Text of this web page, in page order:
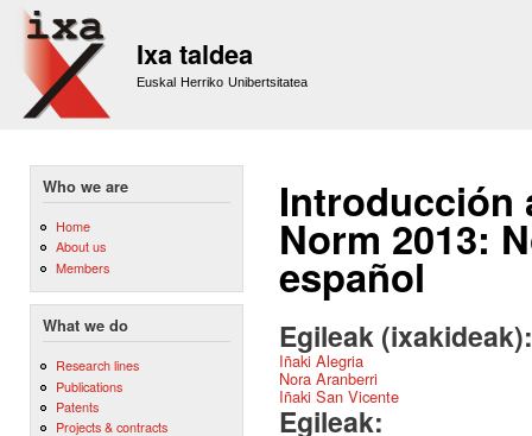
Ixa taldea
Euskal Herriko Unibertsitatea
Who we are
Home
About us
Members
What we do
Research lines
Publications
Patents
Projects & contracts
Introducción
Norm 2013:
español
Egileak
Iñaki Alegria
Nora Aranberri
Iñaki San Vicente
Egileak: